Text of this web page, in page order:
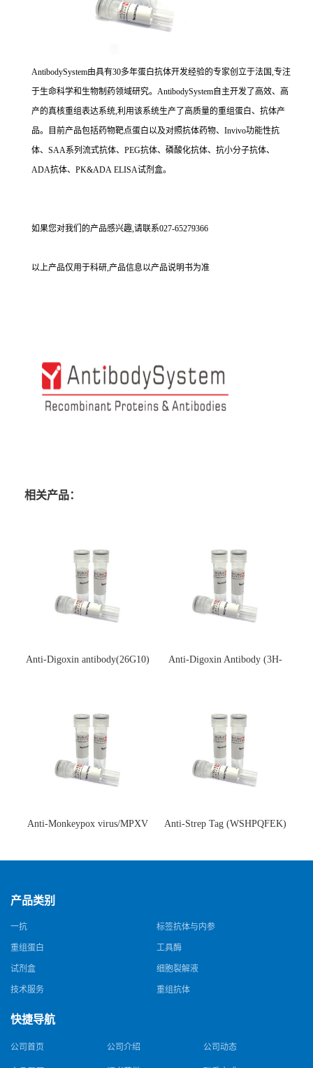
AntibodySystem由具有30多年蛋白抗体开发经验的专家创立于法国,专注
于生命科学和生物制药领域研究。AntibodySystem自主开发了高效、高
产的真核重组表达系统,利用该系统生产了高质量的重组蛋白、抗体产
品。目前产品包括药物靶点蛋白以及对照抗体药物、Invivo功能性抗
体、SAA系列流式抗体、PEG抗体、磷酸化抗体、抗小分子抗体、
ADA抗体、PK&ADA ELISA试剂盒。
如果您对我们的产品感兴趣,请联系027-65279366
以上产品仅用于科研,产品信息以产品说明书为准
相关产品：
Anti-Digoxin antibody(26G10)
Anti-Digoxin Antibody (3H-
Anti-Monkeypox virus/MPXV
猴痘病毒单克隆抗体)
Anti-Strep Tag (WSHPQFEK)
体)
产品类别
一抗 标签抗体与内参
重组蛋白 工具酶
试剂盒 细胞裂解液
技术服务 重组抗体
快捷导航
公司首页 公司介绍 公司动态